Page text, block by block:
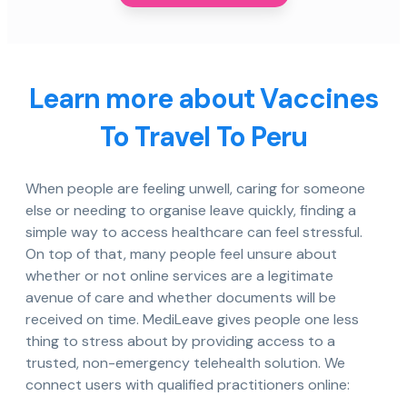
Learn more about Vaccines
To Travel To Peru
When people are feeling unwell, caring for someone
else or needing to organise leave quickly, finding a
simple way to access healthcare can feel stressful.
On top of that, many people feel unsure about
whether or not online services are a legitimate
avenue of care and whether documents will be
received on time. MediLeave gives people one less
thing to stress about by providing access to a
trusted, non-emergency telehealth solution. We
connect users with qualified practitioners online: